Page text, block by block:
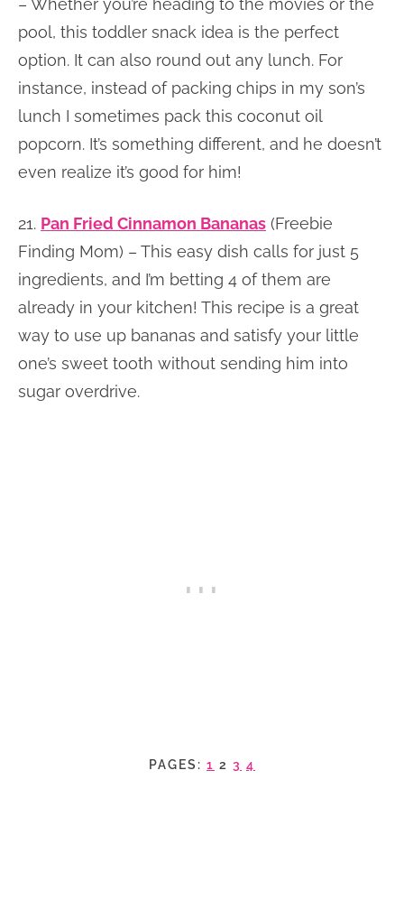
– Whether you’re heading to the movies or the
pool, this toddler snack idea is the perfect
option. It can also round out any lunch. For
instance, instead of packing chips in my son’s
lunch I sometimes pack this coconut oil
popcorn. It’s something different, and he doesn’t
even realize it’s good for him!
21. Pan Fried Cinnamon Bananas (Freebie
Finding Mom) – This easy dish calls for just 5
ingredients, and I’m betting 4 of them are
already in your kitchen! This recipe is a great
way to use up bananas and satisfy your little
one’s sweet tooth without sending him into
sugar overdrive.
PAGES: 1 2 3 4